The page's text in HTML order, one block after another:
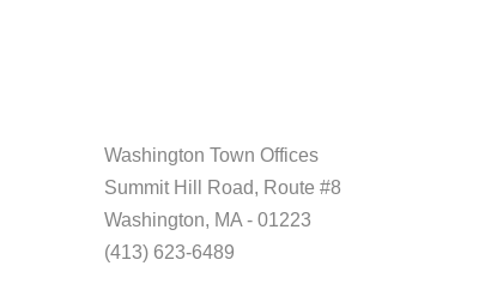
Washington Town Offices
Summit Hill Road, Route #8
Washington, MA - 01223
(413) 623-6489